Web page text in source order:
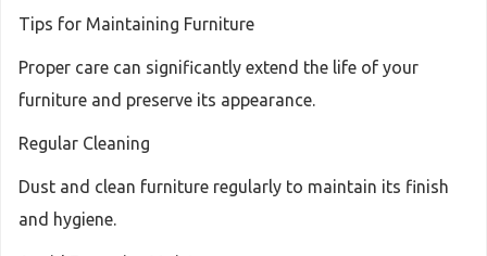
Tips for Maintaining Furniture
Proper care can significantly extend the life of your
furniture and preserve its appearance.
Regular Cleaning
Dust and clean furniture regularly to maintain its finish
and hygiene.